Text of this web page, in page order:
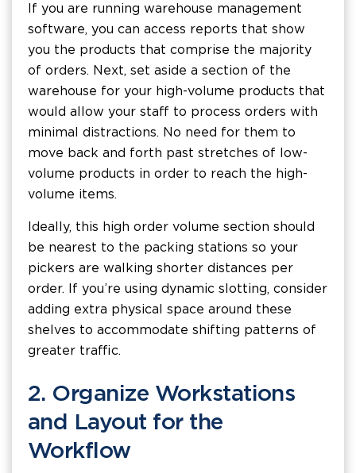
If you are running warehouse management
software, you can access reports that show
you the products that comprise the majority
of orders. Next, set aside a section of the
warehouse for your high-volume products that
would allow your staff to process orders with
minimal distractions. No need for them to
move back and forth past stretches of low-
volume products in order to reach the high-
volume items.
Ideally, this high order volume section should
be nearest to the packing stations so your
pickers are walking shorter distances per
order. If you’re using dynamic slotting, consider
adding extra physical space around these
shelves to accommodate shifting patterns of
greater traffic.
2. Organize Workstations
and Layout for the
Workflow